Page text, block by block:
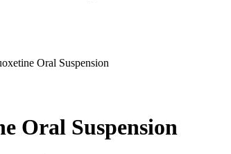
Oral Suspension
Oral Suspension